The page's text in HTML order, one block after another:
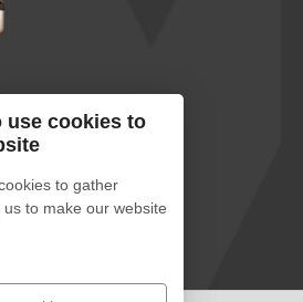
use cookies to
to gather
to make our website